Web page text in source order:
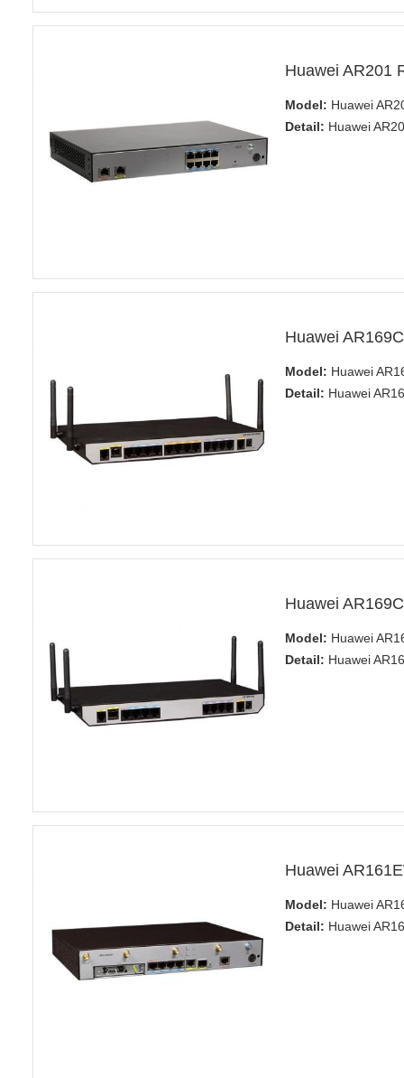
Huawei AR201
Model: Huawei
Detail: Huawei
Huawei
Model: Huawei
Detail: Huawei
Huawei
Model: Huawei
Detail: Huawei
Huawei
Model: Huawei
Detail: Huawei